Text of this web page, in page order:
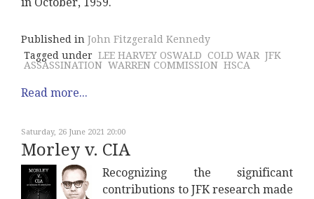
in October, 1959.
Published in John Fitzgerald Kennedy
Tagged under LEE HARVEY OSWALD COLD WAR JFK
ASSASSINATION WARREN COMMISSION HSCA
Read more...
Saturday, 26 June 2021 20:00
Morley v. CIA
Recognizing the significant
contributions to JFK research made